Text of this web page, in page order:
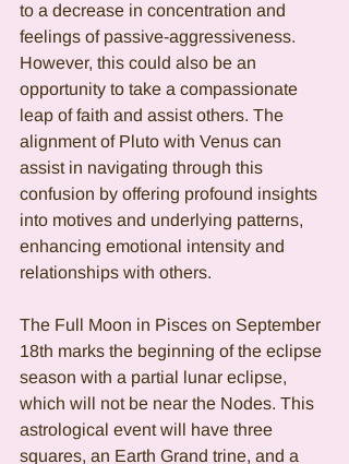
to a decrease in concentration and
feelings of passive-aggressiveness.
However, this could also be an
opportunity to take a compassionate
leap of faith and assist others. The
alignment of Pluto with Venus can
assist in navigating through this
confusion by offering profound insights
into motives and underlying patterns,
enhancing emotional intensity and
relationships with others.
The Full Moon in Pisces on September
18th marks the beginning of the eclipse
season with a partial lunar eclipse,
which will not be near the Nodes. This
astrological event will have three
squares, an Earth Grand trine, and a